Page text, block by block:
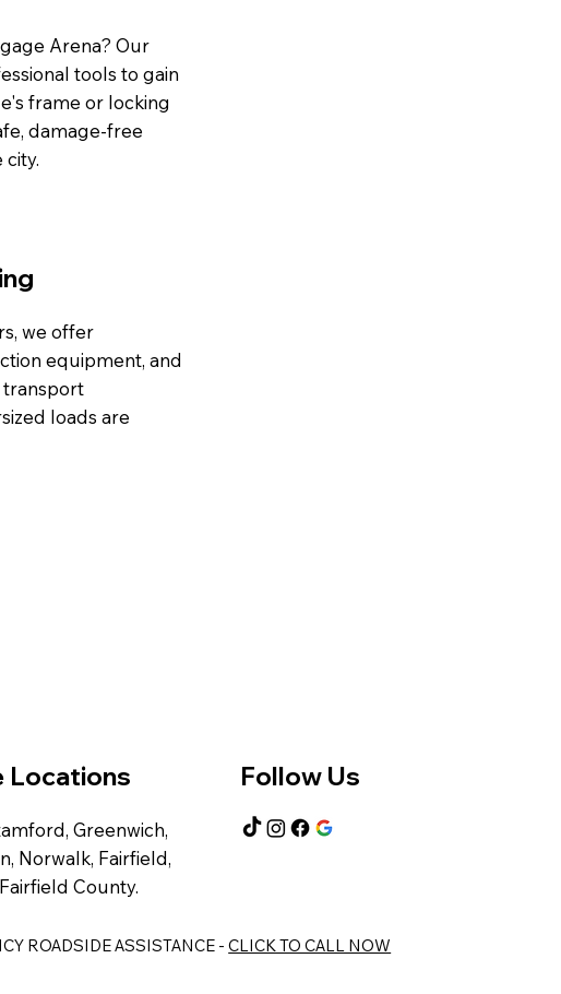
Arena? Our
tools to gain
frame or locking
damage-free
we offer
equipment, and
transport
loads are
Locations
Greenwich,
Norwalk, Fairfield,
County.
Follow Us
ROADSIDE ASSISTANCE -CLICK TO CALL NOW